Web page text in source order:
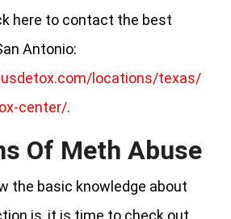
here to contact the best
Antonio:
locations/texas/
center/.
Of Meth Abuse
the basic knowledge about
is, it is time to check out